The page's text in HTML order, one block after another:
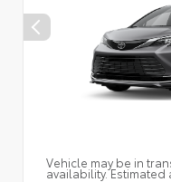
Vehicle may be in
availability.